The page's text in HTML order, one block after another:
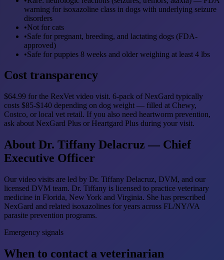
warning for isoxazoline class in dogs with underlying seizure
disorders
•Not for cats
•Safe for pregnant, breeding, and lactating dogs (FDA-
approved)
•Safe for puppies 8 weeks and older weighing at least 4 lbs
Cost transparency
$64.99 for the RexVet video visit. 6-pack of NexGard typically
costs $85-$140 depending on dog weight — filled at Chewy,
Costco, or local vet retail. If you also need heartworm prevention,
ask about NexGard Plus or Heartgard Plus during your visit.
About Dr. Tiffany Delacruz — Chief
Executive Officer
Our video visits are led by Dr. Tiffany Delacruz, DVM, and our
licensed DVM team. Dr. Tiffany is licensed to practice veterinary
medicine in Florida, New York and Virginia. She has prescribed
NexGard and related isoxazolines for years across FL/NY/VA
parasite prevention programs.
Emergency signals
When to contact a veterinarian